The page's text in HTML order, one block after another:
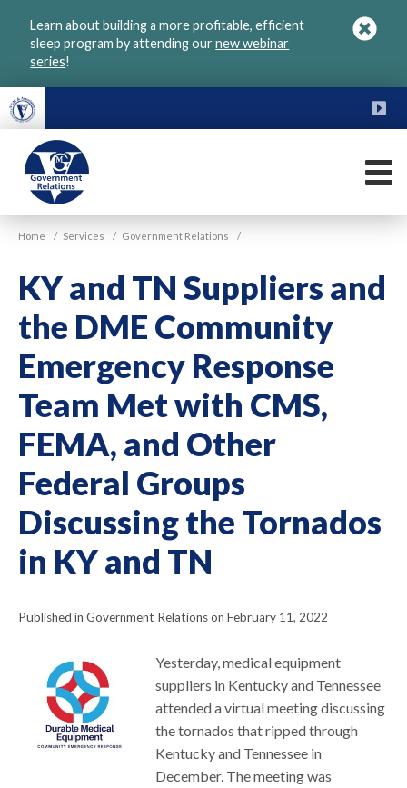
Learn about building a more profitable, efficient
sleep program by attending ournew webinar
series!
VGM
Government
Home / Services / Government Relations /
KY and TN Suppliers and
the DME Community
Emergency Response
Team Met with CMS,
FEMA, and Other
Federal Groups
Discussing the Tornados
in KY and TN
Published in Government Relations on February 11, 2022
Yesterday, medical equipment
suppliers in Kentucky and Tennessee
attended a virtual meeting discussing
the tornados that ripped through
Kentucky and Tennessee in
December. The meeting was